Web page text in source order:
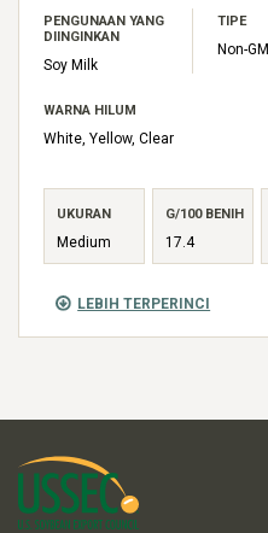
LEBIH TERPERINCI
PENGUNAAN YANG
DIINGINKAN
Soy Milk
TIPE
Non-GM
WARNA HILUM
White, Yellow, Clear
UKURAN
Medium
G/100 BENIH
17.4